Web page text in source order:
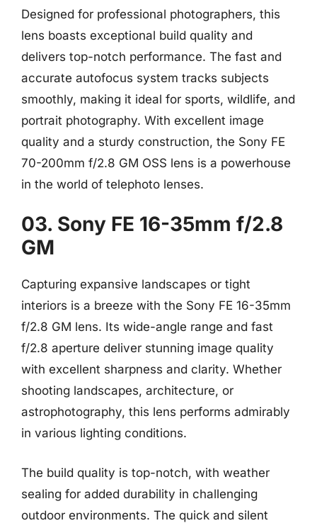
Designed for professional photographers, this
lens boasts exceptional build quality and
delivers top-notch performance. The fast and
accurate autofocus system tracks subjects
smoothly, making it ideal for sports, wildlife, and
portrait photography. With excellent image
quality and a sturdy construction, the Sony FE
70-200mm f/2.8 GM OSS lens is a powerhouse
in the world of telephoto lenses.
03. Sony FE 16-35mm f/2.8
GM
Capturing expansive landscapes or tight
interiors is a breeze with the Sony FE 16-35mm
f/2.8 GM lens. Its wide-angle range and fast
f/2.8 aperture deliver stunning image quality
with excellent sharpness and clarity. Whether
shooting landscapes, architecture, or
astrophotography, this lens performs admirably
in various lighting conditions.
The build quality is top-notch, with weather
sealing for added durability in challenging
outdoor environments. The quick and silent